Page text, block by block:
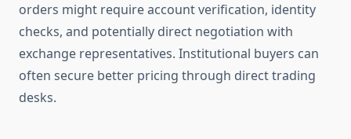
orders might require account verification, identity
checks, and potentially direct negotiation with
exchange representatives. Institutional buyers can
often secure better pricing through direct trading
desks.